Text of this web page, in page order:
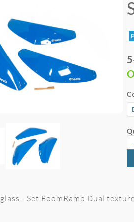
- Set BoomRamp Dual